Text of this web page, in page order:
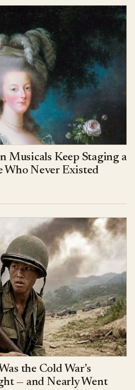
Musicals Keep Staging a
Never Existed
the Cold War’s
— and Nearly Went